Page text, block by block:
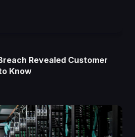
Revealed Customer
Know